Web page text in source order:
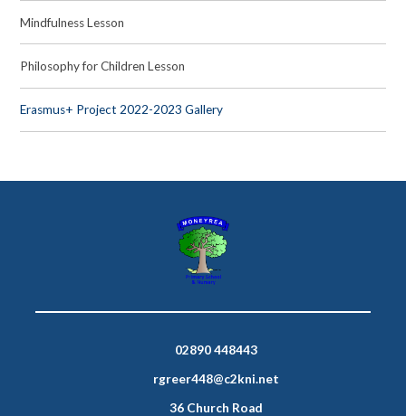
Mindfulness Lesson
Philosophy for Children Lesson
Erasmus+ Project 2022-2023 Gallery
02890 448443
rgreer448@c2kni.net
36 Church Road